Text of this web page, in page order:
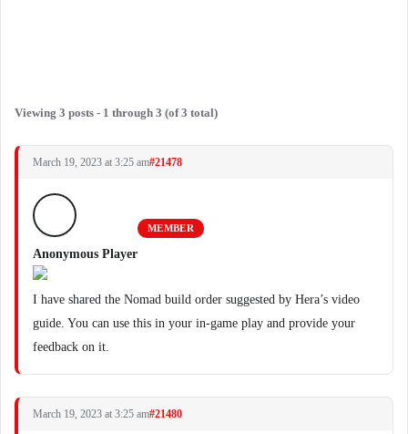
Viewing 3 posts - 1 through 3 (of 3 total)
March 19, 2023 at 3:25 am#21478
Anonymous Player
MEMBER
I have shared the Nomad build order suggested by Hera’s video
guide. You can use this in your in-game play and provide your
feedback on it.
March 19, 2023 at 3:25 am#21480